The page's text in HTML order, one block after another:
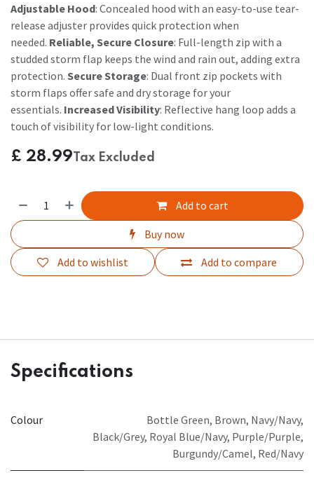
Adjustable Hood: Concealed hood with an easy-to-use tear-
release adjuster provides quick protection when
needed. Reliable, Secure Closure: Full-length zip with a
studded storm flap keeps the wind and rain out, adding extra
protection. Secure Storage: Dual front zip pockets with
storm flaps offer safe and dry storage for your
essentials. Increased Visibility: Reflective hang loop adds a
touch of visibility for low-light conditions.
£ 28.99Tax Excluded
Add to cart
Buy now
Add to compare
Add to wishlist
Specifications
Colour Bottle Green, Brown, Navy/Navy,
Black/Grey, Royal Blue/Navy, Purple/Purple,
Burgundy/Camel, Red/Navy